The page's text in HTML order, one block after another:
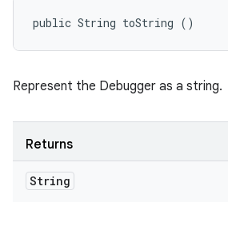
public String toString ()
Represent the Debugger as a string.
Returns
String